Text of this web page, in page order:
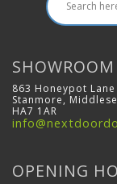
SHOWROOM
863 Honeypot Lane
Stanmore,
HA7 1AR
OPENING